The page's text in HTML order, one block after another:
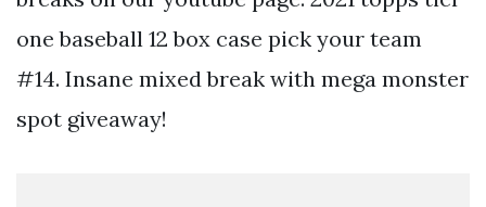
one baseball 12 box case pick your team
#14. Insane mixed break with mega monster
spot giveaway!